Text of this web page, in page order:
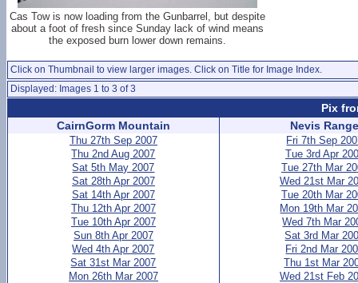
Cas Tow is now loading from the Gunbarrel, but despite
about a foot of fresh since Sunday lack of wind means
the exposed burn lower down remains.
Click on Thumbnail to view larger images. Click on Title for Image Index.
Displayed: Images 1 to 3 of 3
Pix
CairnGorm Mountain
Thu 27th Sep 2007
Thu 2nd Aug 2007
Sat 5th May 2007
Sat 28th Apr 2007
Sat 14th Apr 2007
Thu 12th Apr 2007
Tue 10th Apr 2007
Sun 8th Apr 2007
Wed 4th Apr 2007
Sat 31st Mar 2007
Mon 26th Mar 2007
Nevis
Fri 7th Sep
Tue 3rd Apr
Tue 27th Mar
Wed 21st Mar
Tue 20th Mar
Mon 19th Mar
Wed 7th Mar
Sat 3rd Mar
Fri 2nd Mar
Thu 1st Mar
Wed 21st Feb